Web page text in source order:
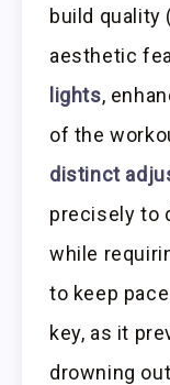
build quality
aesthetic
lights,
of the
distinct
precisely to
while
to keep
key, as it
drowning